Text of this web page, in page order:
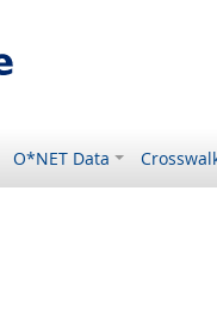
O*NET Data